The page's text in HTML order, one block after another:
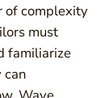
of complexity
must
familiarize
can